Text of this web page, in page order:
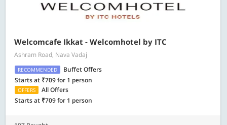
Welcomcafe Ikkat - Welcomhotel by ITC
Ashram Road, Nava Vadaj
RECOMMENDED
Buffet Offers
Starts at ₹709 for 1 person
OFFERS
All Offers
Starts at ₹709 for 1 person